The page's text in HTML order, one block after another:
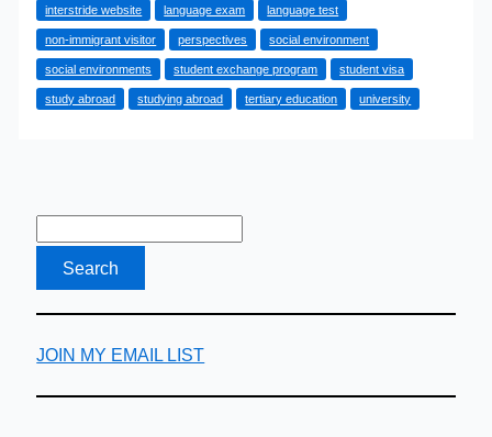
International
Students
interstride website language exam language test
non-immigrant visitor perspectives social environment
social environments student exchange program student visa
study abroad studying abroad tertiary education university
JOIN MY EMAIL LIST